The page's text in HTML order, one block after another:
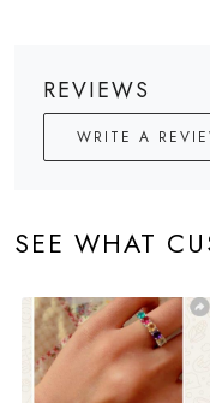
REVIEWS
WRITE A
SEE WHAT